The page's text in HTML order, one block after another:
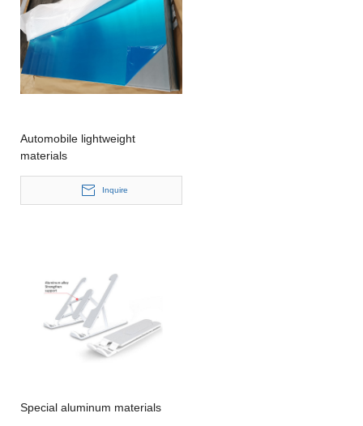
Automobile lightweight
materials
Inquire
Special aluminum materials